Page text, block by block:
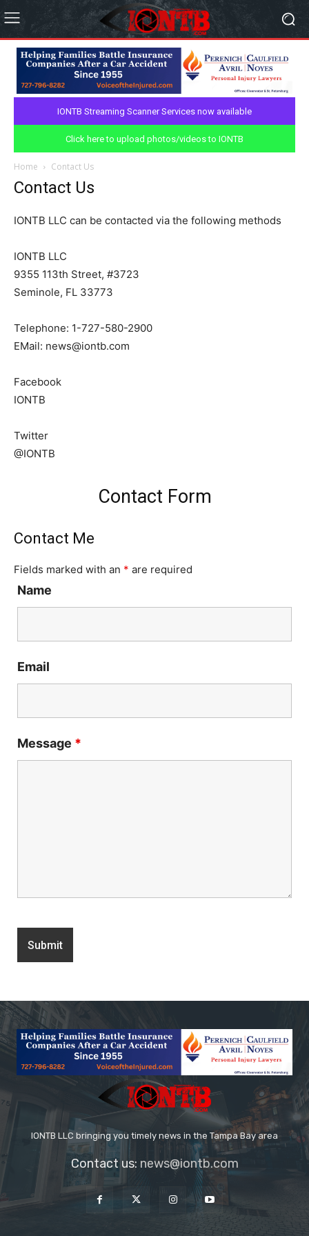
IONTB Streaming Scanner Services now available
Click here to upload photos/videos to IONTB
Home Contact Us
Contact Us
IONTB LLC can be contacted via the following methods
IONTB LLC
9355 113th Street, #3723
Seminole, FL 33773
Telephone: 1-727-580-2900
EMail: news@iontb.com
Facebook
IONTB
Twitter
@IONTB
Contact Form
Contact Me
Fields marked with an * are required
Name
Email
Message *
IONTB LLC bringing you timely news in the Tampa Bay area
Contact us: news@iontb.com